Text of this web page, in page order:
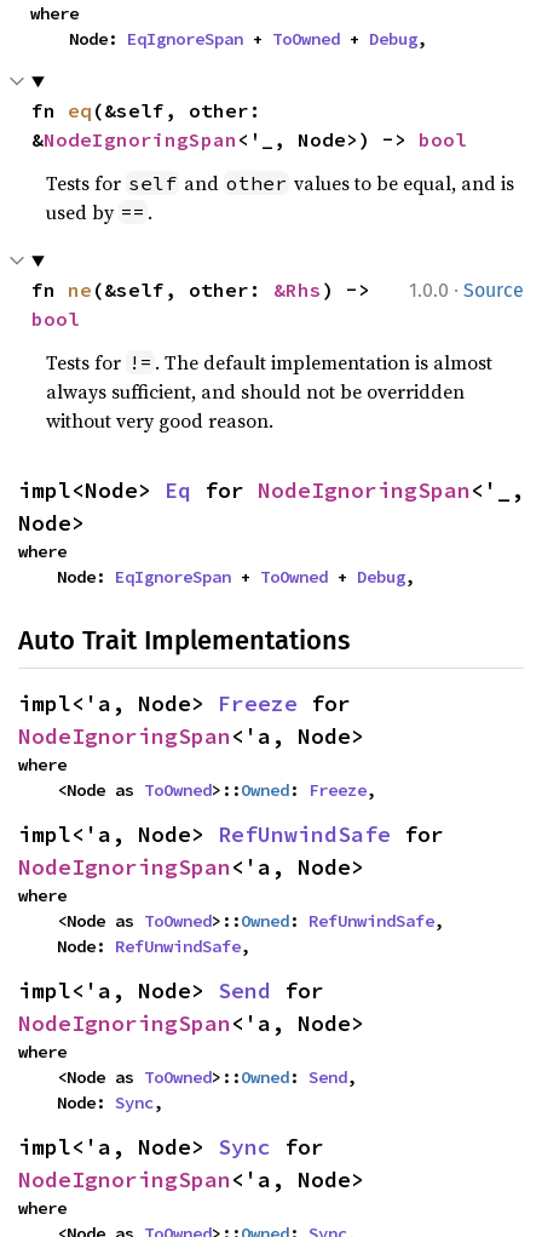
where
    Node:
EqIgnoreSpan + ToOwned + Debug,
fn eq (&self, other:
&NodeIgnoringSpan <'_, Node>) -> bool
Tests for self and other values to be equal, and is
used by == .
1.0.0 · Source
fn ne (&self, other: &Rhs
bool
Tests for != . The default implementation is almost
always sufficient, and should not be overridden
without very good reason.
impl<Node> Eq for NodeIgnoringSpan<'_,
Node>
where
    Node:
EqIgnoreSpan + ToOwned + Debug,
Auto Trait Implementations
impl<'a, Node> Freeze
NodeIgnoringSpan<'a, Node>
where
    <Node as
ToOwned>::Owned: Freeze,
impl<'a, Node> RefUnwindSafe
NodeIgnoringSpan<'a, Node>
where
    <Node as
ToOwned>::Owned: RefUnwindSafe,
    Node:
RefUnwindSafe,
impl<'a, Node> Send
NodeIgnoringSpan<'a, Node>
where
    <Node as
ToOwned>::Owned: Send,
    Node:
Sync,
impl<'a, Node> Sync
NodeIgnoringSpan<'a, Node>
where